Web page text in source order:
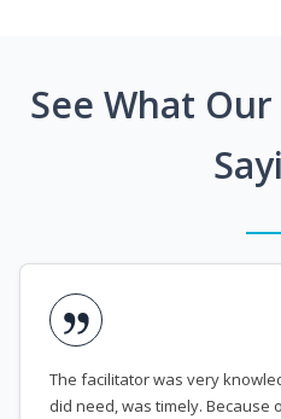
See What
The facilitator was very
did need, was timely. Because